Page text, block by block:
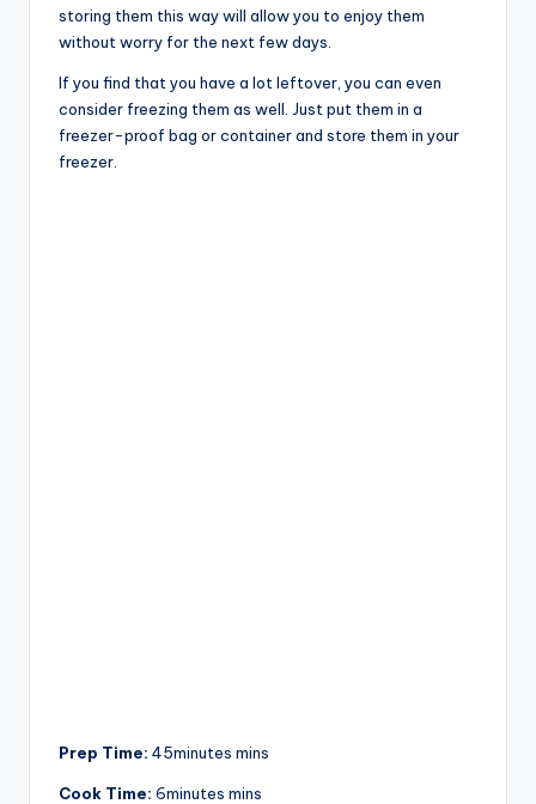
storing them this way will allow you to enjoy them
without worry for the next few days.
If you find that you have a lot leftover, you can even
consider freezing them as well. Just put them in a
freezer-proof bag or container and store them in your
freezer.
Prep Time: 45minutes mins
Cook Time: 6minutes mins